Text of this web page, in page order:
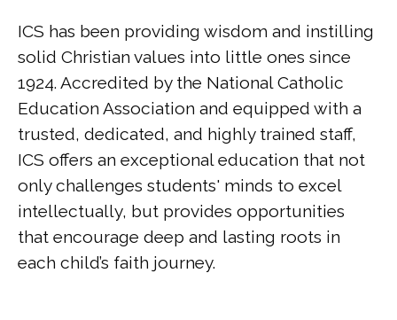
ICS has been providing wisdom and instilling
solid Christian values into little ones since
1924. Accredited by the National Catholic
Education Association and equipped with a
trusted, dedicated, and highly trained staff,
ICS offers an exceptional education that not
only challenges students' minds to excel
intellectually, but provides opportunities
that encourage deep and lasting roots in
each child’s faith journey.